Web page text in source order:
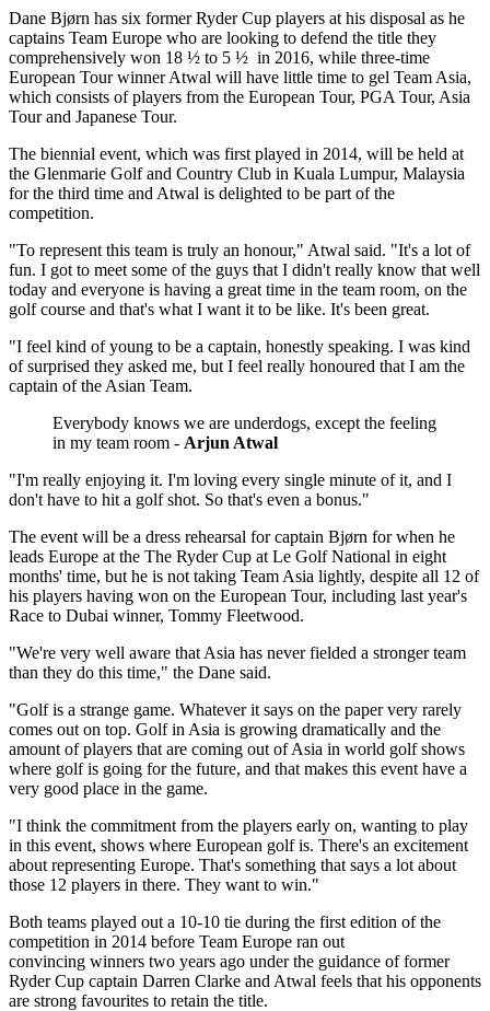
Dane Bjørn has six former Ryder Cup players at his disposal as he
captains Team Europe who are looking to defend the title they
comprehensively won 18 ½ to 5 ½ in 2016, while three-time
European Tour winner Atwal will have little time to gel Team Asia,
which consists of players from the European Tour, PGA Tour, Asia
Tour and Japanese Tour.
The biennial event, which was first played in 2014, will be held at
the Glenmarie Golf and Country Club in Kuala Lumpur, Malaysia
for the third time and Atwal is delighted to be part of the
competition.
"To represent this team is truly an honour," Atwal said. "It's a lot of
fun. I got to meet some of the guys that I didn't really know that well
today and everyone is having a great time in the team room, on the
golf course and that's what I want it to be like. It's been great.
"I feel kind of young to be a captain, honestly speaking. I was kind
of surprised they asked me, but I feel really honoured that I am the
captain of the Asian Team.
Everybody knows we are underdogs, except the feeling
in my team room - Arjun Atwal
"I'm really enjoying it. I'm loving every single minute of it, and I
don't have to hit a golf shot. So that's even a bonus."
The event will be a dress rehearsal for captain Bjørn for when he
leads Europe at the The Ryder Cup at Le Golf National in eight
months' time, but he is not taking Team Asia lightly, despite all 12 of
his players having won on the European Tour, including last year's
Race to Dubai winner, Tommy Fleetwood.
"We're very well aware that Asia has never fielded a stronger team
than they do this time," the Dane said.
"Golf is a strange game. Whatever it says on the paper very rarely
comes out on top. Golf in Asia is growing dramatically and the
amount of players that are coming out of Asia in world golf shows
where golf is going for the future, and that makes this event have a
very good place in the game.
"I think the commitment from the players early on, wanting to play
in this event, shows where European golf is. There's an excitement
about representing Europe. That's something that says a lot about
those 12 players in there. They want to win."
Both teams played out a 10-10 tie during the first edition of the
competition in 2014 before Team Europe ran out
convincing winners two years ago under the guidance of former
Ryder Cup captain Darren Clarke and Atwal feels that his opponents
are strong favourites to retain the title.